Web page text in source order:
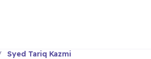
Syed Tariq Kazmi